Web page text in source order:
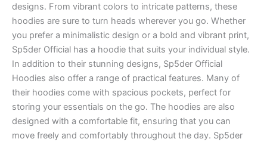
designs. From vibrant colors to intricate patterns, these
hoodies are sure to turn heads wherever you go. Whether
you prefer a minimalistic design or a bold and vibrant print,
Sp5der Official has a hoodie that suits your individual style.
In addition to their stunning designs, Sp5der Official
Hoodies also offer a range of practical features. Many of
their hoodies come with spacious pockets, perfect for
storing your essentials on the go. The hoodies are also
designed with a comfortable fit, ensuring that you can
move freely and comfortably throughout the day. Sp5der